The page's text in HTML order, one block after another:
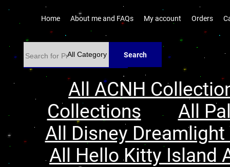
Home About me and FAQs My account Orders
Search
All ACNH
Collections
All
All Disney
All Hello Kitty Island